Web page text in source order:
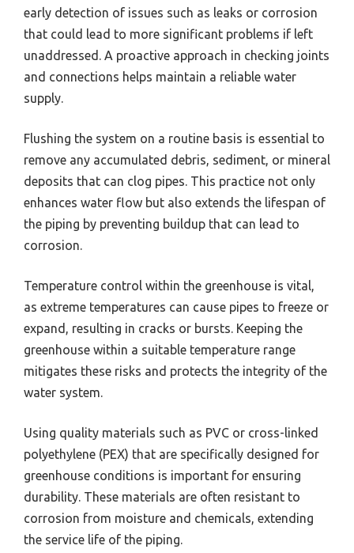
early detection of issues such as leaks or corrosion
that could lead to more significant problems if left
unaddressed. A proactive approach in checking joints
and connections helps maintain a reliable water
supply.
Flushing the system on a routine basis is essential to
remove any accumulated debris, sediment, or mineral
deposits that can clog pipes. This practice not only
enhances water flow but also extends the lifespan of
the piping by preventing buildup that can lead to
corrosion.
Temperature control within the greenhouse is vital,
as extreme temperatures can cause pipes to freeze or
expand, resulting in cracks or bursts. Keeping the
greenhouse within a suitable temperature range
mitigates these risks and protects the integrity of the
water system.
Using quality materials such as PVC or cross-linked
polyethylene (PEX) that are specifically designed for
greenhouse conditions is important for ensuring
durability. These materials are often resistant to
corrosion from moisture and chemicals, extending
the service life of the piping.